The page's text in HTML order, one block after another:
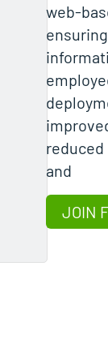
web-
and
JOIN